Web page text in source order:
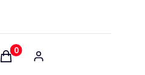
Products in the cart: 0. See